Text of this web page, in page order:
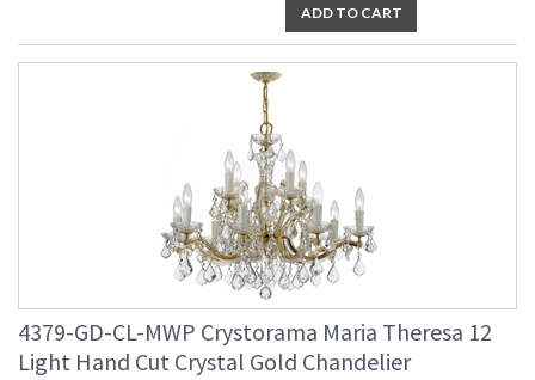
ADD TO CART
4379-GD-CL-MWP Crystorama Maria Theresa 12
Light Hand Cut Crystal Gold Chandelier